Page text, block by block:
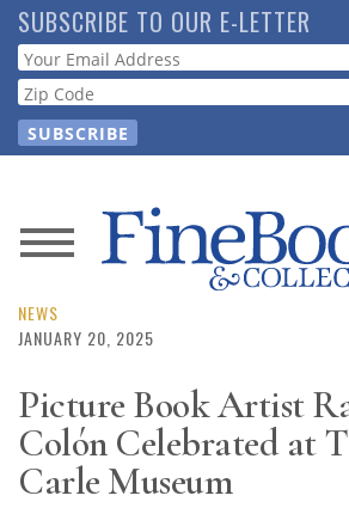
Skip
to
main
content
SUBSCRIBE TO OUR E-LETTER
Webform
News
Magazine
Resource
Guide
NEWS
JANUARY 20, 2025
Picture Book Artist
Colón Celebrated at
Carle Museum